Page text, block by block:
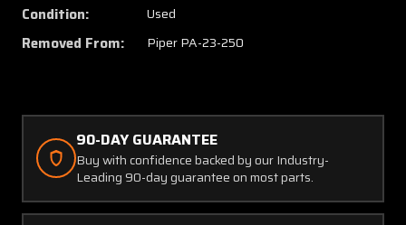
Link
Fitting
Condition: Used
Removed From: Piper PA-23-250
90-DAY GUARANTEE
Buy with confidence backed by our Industry-
Leading 90-day guarantee on most parts.